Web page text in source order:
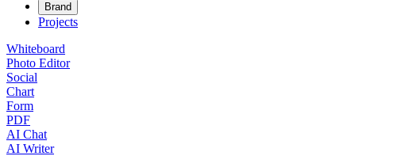
Brand
Projects
Whiteboard
Photo Editor
Social
Chart
Form
PDF
AI Chat
AI Writer